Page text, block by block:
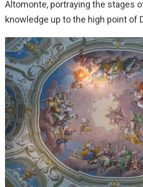
Altomonte, portraying the stages
knowledge up to the high point of